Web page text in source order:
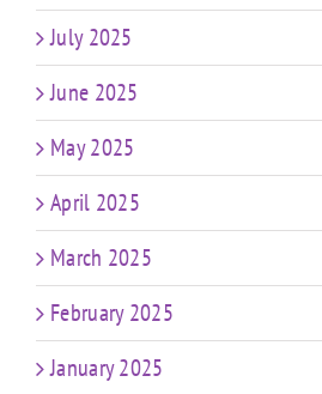
July 2025
June 2025
May 2025
April 2025
March 2025
February 2025
January 2025